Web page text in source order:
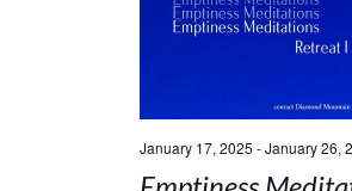
January 17, 2025 -January 26,